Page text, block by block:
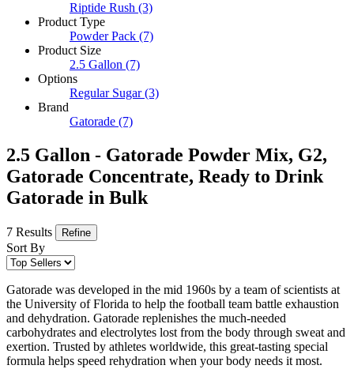
Riptide Rush (3)
Product Type
Powder Pack (7)
Product Size
2.5 Gallon (7)
Options
Regular Sugar (3)
Brand
Gatorade (7)
2.5 Gallon - Gatorade Powder Mix, G2,
Gatorade Concentrate, Ready to Drink
Gatorade in Bulk
7 Results Refine
Sort By
Gatorade was developed in the mid 1960s by a team of scientists at
the University of Florida to help the football team battle exhaustion
and dehydration. Gatorade replenishes the much-needed
carbohydrates and electrolytes lost from the body through sweat and
exertion. Trusted by athletes worldwide, this great-tasting special
formula helps speed rehydration when your body needs it most.